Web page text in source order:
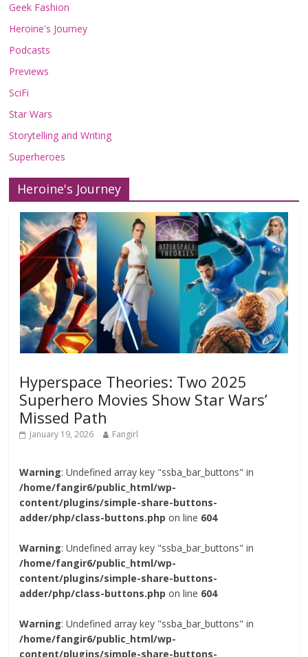
Geek Fashion
Heroine's Journey
Podcasts
Previews
SciFi
Star Wars
Storytelling and Writing
Superheroes
Heroine's Journey
Hyperspace Theories: Two 2025
Superhero Movies Show Star Wars’
Missed Path
January 19, 2026 Fangirl
Warning: Undefined array key "ssba_bar_buttons" in
/home/fangir6/public_html/wp-
content/plugins/simple-share-buttons-
adder/php/class-buttons.php on line 604
Warning: Undefined array key "ssba_bar_buttons" in
/home/fangir6/public_html/wp-
content/plugins/simple-share-buttons-
adder/php/class-buttons.php on line 604
Warning: Undefined array key "ssba_bar_buttons" in
/home/fangir6/public_html/wp-
content/plugins/simple-share-buttons-